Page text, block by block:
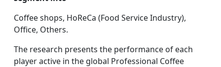
Coffee shops, HoReCa (Food Service Industry),
Office, Others.
The research presents the performance of each
player active in the global Professional Coffee